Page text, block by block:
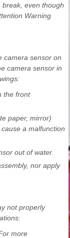
even though
Warning
camera sensor on
camera sensor in
the front
paper, mirror)
a malfunction
out of water.
nor apply
not properly
more